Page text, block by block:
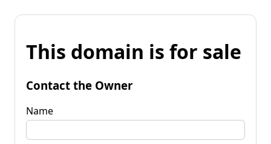
This domain is for sale
Contact the Owner
Name